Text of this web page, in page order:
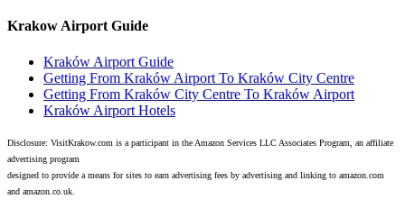
Krakow Airport Guide
Kraków Airport Guide
Getting From Kraków Airport To Kraków City Centre
Getting From Kraków City Centre To Kraków Airport
Kraków Airport Hotels
Disclosure: VisitKrakow.com is a participant in the Amazon Services LLC Associates Program, an affiliate
advertising program
designed to provide a means for sites to earn advertising fees by advertising and linking to amazon.com
and amazon.co.uk.